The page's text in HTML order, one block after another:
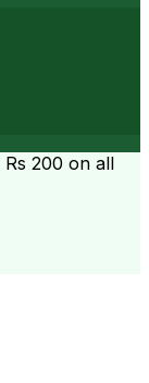
Rs 200 on all